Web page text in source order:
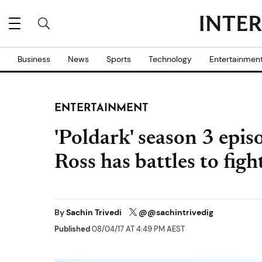
Business News Sports Technology
ENTERTAINMENT
'Poldark' season 3
Ross has battles to
BySachin Trivedi @@sachintrivedig
Published08/04/17 AT 4:49 PM AEST